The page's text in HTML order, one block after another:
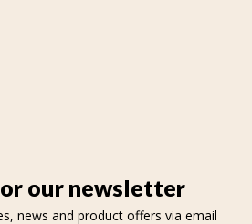
our newsletter
news and product offers via email